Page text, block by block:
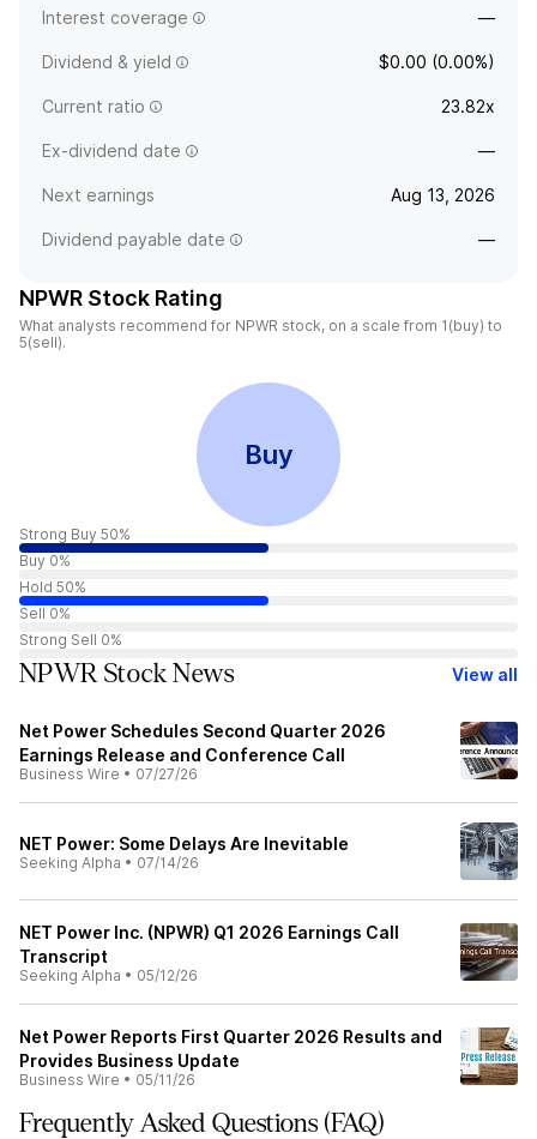
Interest coverage —
Dividend & yield $0.00 (0.00%)
Current ratio 23.82x
Ex-dividend date —
Next earnings Aug 13, 2026
Dividend payable date —
NPWR Stock Rating
What analysts recommend for NPWR stock, on a scale from 1(buy) to
5(sell).
Buy
Strong Buy 50%
Buy 0%
Hold 50%
Sell 0%
Strong Sell 0%
NPWR Stock News View all
Net Power Schedules Second Quarter 2026
Earnings Release and Conference Call
Business Wire • 07/27/26
NET Power: Some Delays Are Inevitable
Seeking Alpha • 07/14/26
NET Power Inc. (NPWR) Q1 2026 Earnings Call
Transcript
Seeking Alpha • 05/12/26
Net Power Reports First Quarter 2026 Results and
Provides Business Update
Business Wire • 05/11/26
Frequently Asked Questions (FAQ)